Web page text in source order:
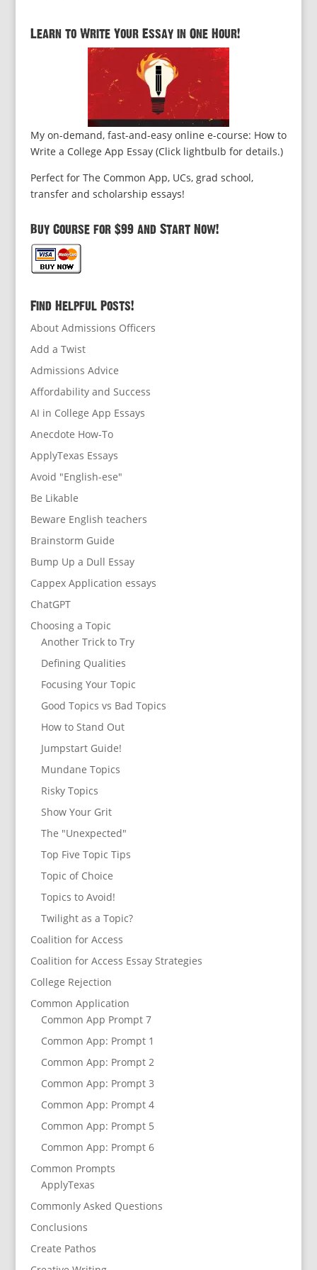
Learn to Write Your Essay in One Hour!
My on-demand, fast-and-easy online e-course: How to
Write a College App Essay (Click lightbulb for details.)
Perfect for The Common App, UCs, grad school,
transfer and scholarship essays!
Buy Course for $99 and Start Now!
Find Helpful Posts!
About Admissions Officers
Add a Twist
Admissions Advice
Affordability and Success
AI in College App Essays
Anecdote How-To
ApplyTexas Essays
Avoid "English-ese"
Be Likable
Beware English teachers
Brainstorm Guide
Bump Up a Dull Essay
Cappex Application essays
ChatGPT
Choosing a Topic
Another Trick to Try
Defining Qualities
Focusing Your Topic
Good Topics vs Bad Topics
How to Stand Out
Jumpstart Guide!
Mundane Topics
Risky Topics
Show Your Grit
The "Unexpected"
Top Five Topic Tips
Topic of Choice
Topics to Avoid!
Twilight as a Topic?
Coalition for Access
Coalition for Access Essay Strategies
College Rejection
Common Application
Common App Prompt 7
Common App: Prompt 1
Common App: Prompt 2
Common App: Prompt 3
Common App: Prompt 4
Common App: Prompt 5
Common App: Prompt 6
Common Prompts
ApplyTexas
Commonly Asked Questions
Conclusions
Create Pathos